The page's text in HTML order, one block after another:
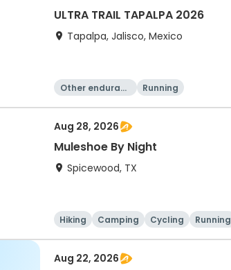
ULTRA TRAIL TAPALPA 2026
Tapalpa, Jalisco, Mexico
Other enduranc
Running
Aug 28, 2026
Muleshoe By Night
Spicewood, TX
Hiking Camping Cycling Running
Aug 22, 2026